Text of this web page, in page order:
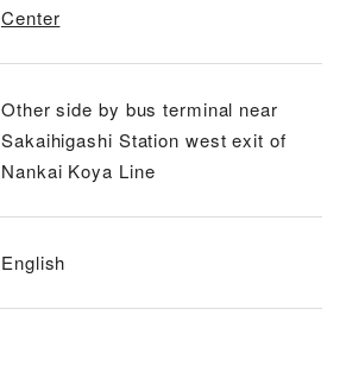
Center
Other side by bus terminal near
Sakaihigashi Station west exit of
Nankai Koya Line
English